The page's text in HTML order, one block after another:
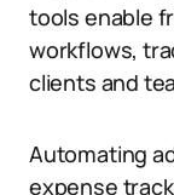
tools enable
workflows,
clients and
Automating
expense